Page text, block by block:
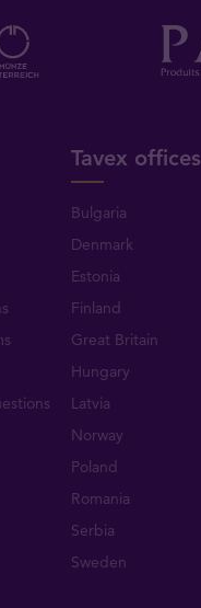
Tavex offices
Bulgaria
Denmark
Estonia
Finland
Great Britain
Hungary
Latvia
Norway
Poland
Romania
Serbia
Sweden